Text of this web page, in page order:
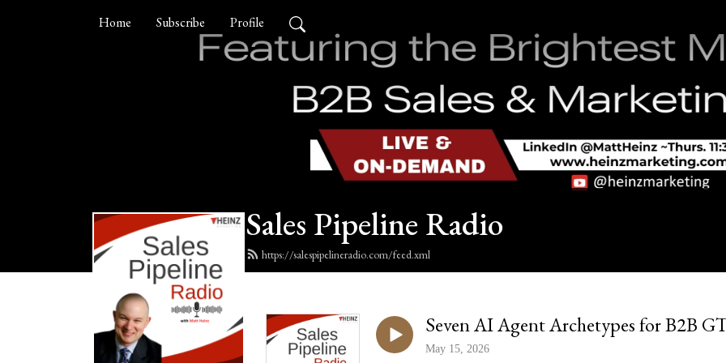
Home Subscribe Profile
Sales Pipeline Radio
https://salespipelineradio.com/feed.xml
Seven AI Agent Archetypes for B2B
May 15, 2026